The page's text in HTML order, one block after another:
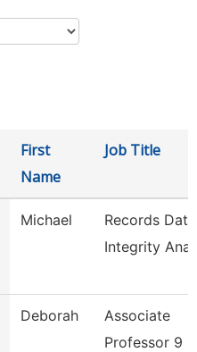
First
Name
Job Title
Michael
Records Data
Integrity
Deborah
Associate
Professor 9